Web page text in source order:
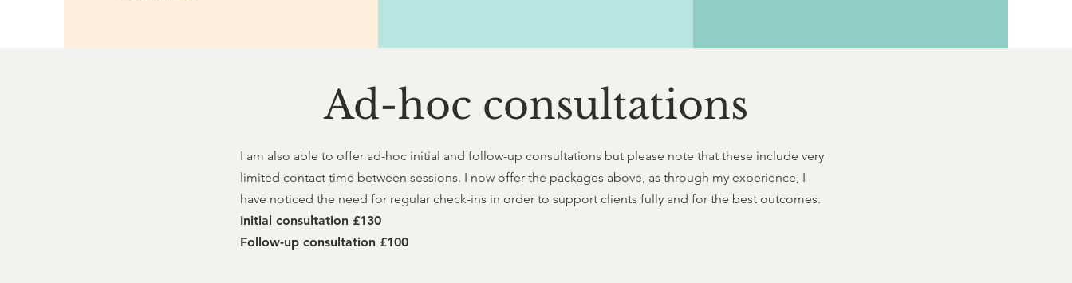
Ad-hoc consultations
I am also able to offer ad-hoc initial and follow-up consultations but please note that these include very
limited contact time between sessions. I now offer the packages above, as through my experience, I
have noticed the need for regular check-ins in order to support clients fully and for the best outcomes.
Initial consultation £130
Follow-up consultation £100